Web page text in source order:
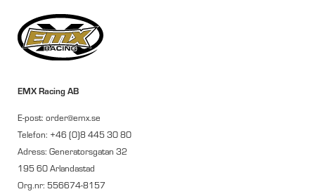
EMX Racing AB
E-post: order@emx.se
Telefon: +46 (0)8 445 30 80
Adress: Generatorsgatan 32
195 60 Arlandastad
Org.nr: 556674-8157